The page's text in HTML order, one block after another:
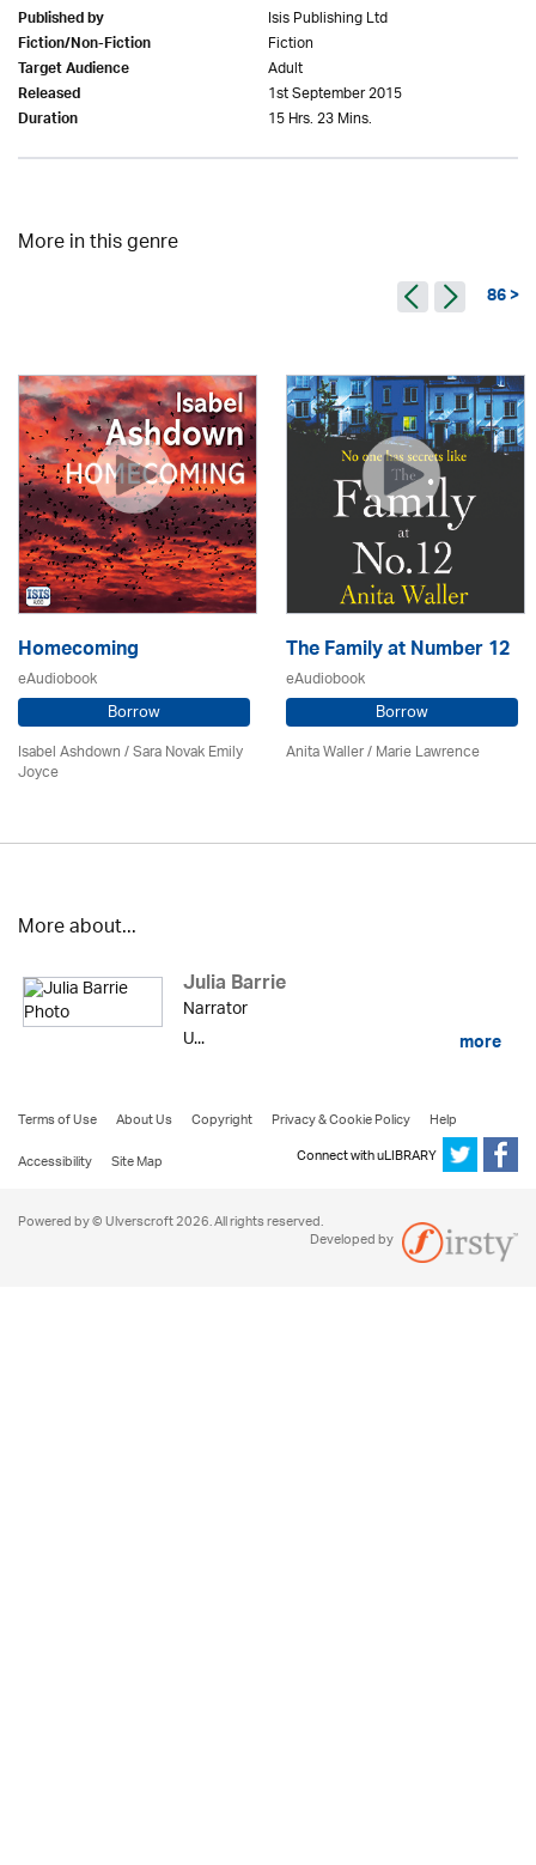
Published by Isis Publishing Ltd
Fiction/Non-Fiction Fiction
Target Audience Adult
Released 1st September 2015
Duration 15 Hrs. 23 Mins.
More in this genre
86 >
Homecoming
eAudiobook
Borrow
Isabel Ashdown / Sara Novak Emily
Joyce
The Family at Number 12
eAudiobook
Borrow
Anita Waller / Marie Lawrence
More about...
Julia Barrie
Narrator
U...
more
Terms of Use About Us Copyright Privacy & Cookie Policy
Help
Accessibility
Site Map Connect with uLIBRARY
Powered by © Ulverscroft 2026. All rights reserved.
Developed by